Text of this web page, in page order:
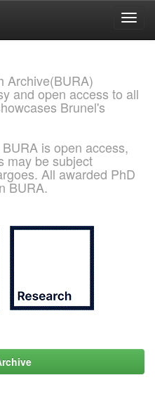
Archive(BURA)
and open access to all
Brunel's
is open access,
may be subject
All awarded PhD
BURA.